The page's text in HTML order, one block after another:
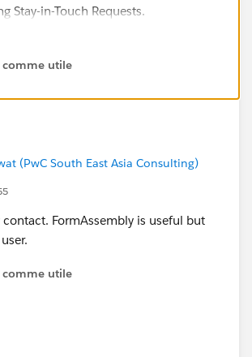
Stay-in-Touch Requests.
comme utile
(PwC South East Asia Consulting)
contact. FormAssembly is useful but
comme utile